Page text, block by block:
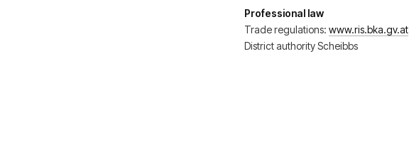
Professional law
Trade regulations: www.ris.bka.gv.at
District authority Scheibbs